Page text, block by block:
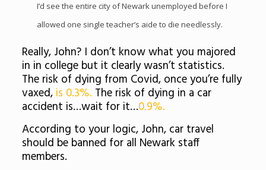
I’d see the entire city of Newark unemployed before I
allowed one single teacher’s aide to die needlessly.
Really, John? I don’t know what you majored
in in college but it clearly wasn’t statistics.
The risk of dying from Covid, once you’re fully
vaxed, is 0.3%. The risk of dying in a car
accident is…wait for it…0.9%.
According to your logic, John, car travel
should be banned for all Newark staff
members.